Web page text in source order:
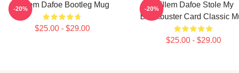
Willem Dafoe Bootleg Mug
$25.00 - $29.00
-20%
Willem Dafoe Stole My
Blockbuster Card Classic
$25.00 - $29.00
-20%